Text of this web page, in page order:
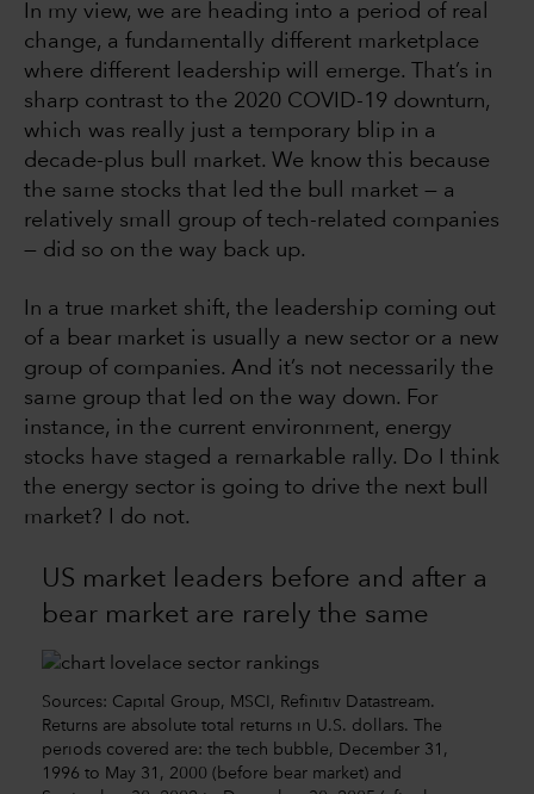
In my view, we are heading into a period of real
change, a fundamentally different marketplace
where different leadership will emerge. That’s in
sharp contrast to the 2020 COVID-19 downturn,
which was really just a temporary blip in a
decade-plus bull market. We know this because
the same stocks that led the bull market — a
relatively small group of tech-related companies
— did so on the way back up.
In a true market shift, the leadership coming out
of a bear market is usually a new sector or a new
group of companies. And it’s not necessarily the
same group that led on the way down. For
instance, in the current environment, energy
stocks have staged a remarkable rally. Do I think
the energy sector is going to drive the next bull
market? I do not.
US market leaders before and after a
bear market are rarely the same
Sources: Capital Group, MSCI, Refinitiv Datastream.
Returns are absolute total returns in U.S. dollars. The
periods covered are: the tech bubble, December 31,
1996 to May 31, 2000 (before bear market) and